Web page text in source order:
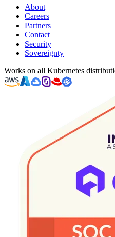
About
Careers
Partners
Contact
Security
Sovereignty
Works on all Kubernetes